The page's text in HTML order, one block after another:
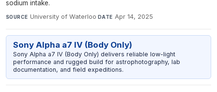
sodium intake.
SOURCE University of Waterloo·DATE Apr 14, 2025
Sony Alpha a7 IV (Body Only)
Sony Alpha a7 IV (Body Only) delivers reliable low-light
performance and rugged build for astrophotography, lab
documentation, and field expeditions.